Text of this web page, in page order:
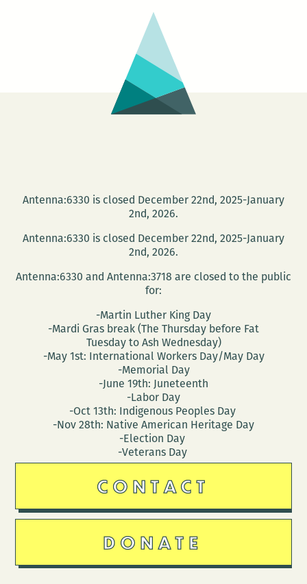
Antenna:6330 is closed December 22nd, 2025-January
2nd, 2026.
Antenna:6330 is closed December 22nd, 2025-January
2nd, 2026.
Antenna:6330 and Antenna:3718 are closed to the public
for:
-Martin Luther King Day
-Mardi Gras break (The Thursday before Fat
Tuesday to Ash Wednesday)
-May 1st: International Workers Day/May Day
-Memorial Day
-June 19th: Juneteenth
-Labor Day
-Oct 13th: Indigenous Peoples Day
-Nov 28th: Native American Heritage Day
-Election Day
-Veterans Day
CONTACT
DONATE